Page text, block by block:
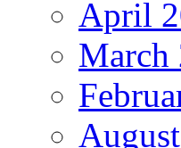
April
March